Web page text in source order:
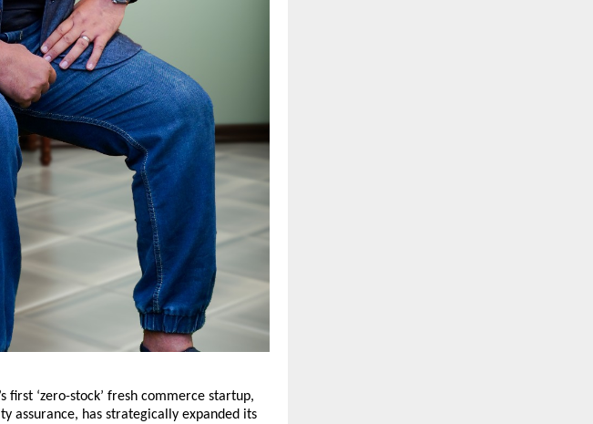
first ‘zero-stock’ fresh commerce startup,
assurance, has strategically expanded its